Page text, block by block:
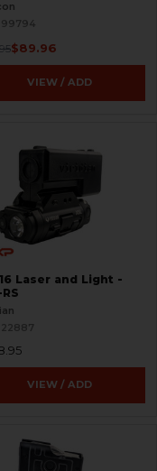
99794
$89.96
VIEW / ADD
Laser and Light -
22887
VIEW / ADD